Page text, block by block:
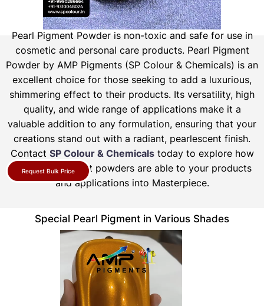
Pearl Pigment Powder is non-toxic and safe for use in
cosmetic and personal care products. Pearl Pigment
Powder by AMP Pigments (SP Colour & Chemicals) is an
excellent choice for those seeking to add a luxurious,
shimmering effect to their products. Its versatility, high
quality, and wide range of applications make it a
valuable addition to any formulation, ensuring that your
creations stand out with a radiant, pearlescent finish.
Contact SP Colour & Chemicalstoday to explore how
our pearl pigment powders are able to your products
and applications into Masterpiece.
Request Bulk Price
Special Pearl Pigment in Various Shades